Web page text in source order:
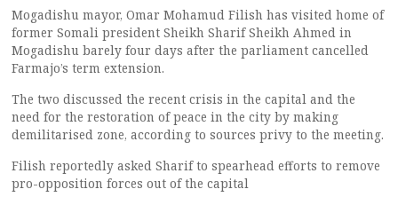
Mogadishu mayor, Omar Mohamud Filish has visited home of
former Somali president Sheikh Sharif Sheikh Ahmed in
Mogadishu barely four days after the parliament cancelled
Farmajo’s term extension.
The two discussed the recent crisis in the capital and the
need for the restoration of peace in the city by making
demilitarised zone, according to sources privy to the meeting.
Filish reportedly asked Sharif to spearhead efforts to remove
pro-opposition forces out of the capital